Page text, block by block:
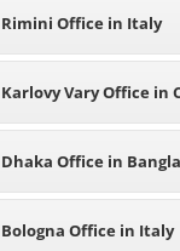
Office in Italy
Vary Office in
Office in
Office in Italy